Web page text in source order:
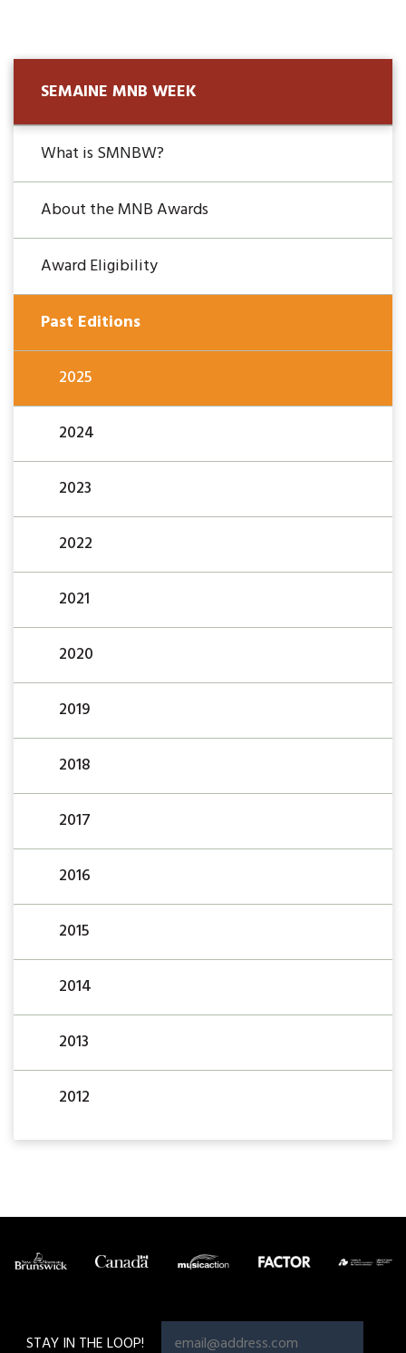
SEMAINE MNB WEEK
What is SMNBW?
About the MNB Awards
Award Eligibility
Past Editions
2025
2024
2023
2022
2021
2020
2019
2018
2017
2016
2015
2014
2013
2012
STAY IN THE LOOP!